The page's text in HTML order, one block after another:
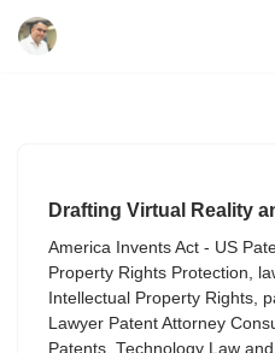
Drafting Virtual Reality
America Invents Act - US
Property Rights Protection,
Intellectual Property Rights,
Lawyer Patent Attorney
Patents, Technology Law